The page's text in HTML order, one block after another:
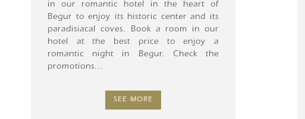
in our romantic hotel in the heart of
Begur to enjoy its historic center and its
paradisiacal coves. Book a room in our
hotel at the best price to enjoy a
romantic night in Begur. Check the
promotions...
SEE MORE